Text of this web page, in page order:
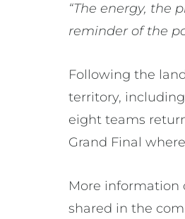
“The energy, the
reminder of the
Following the
territory,
eight teams
Grand Final
More information
shared in the